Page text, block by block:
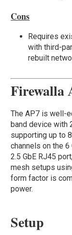
Cons
Requires
with third-
rebuilt
Firewalla
The AP7 is well-
band device with
supporting up to
channels on the 6
2.5 GbE RJ45
mesh setups
form factor is
power.
Setup